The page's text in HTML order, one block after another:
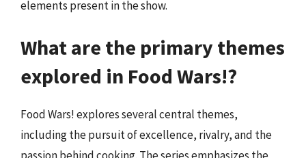
elements present in the show.
What are the primary themes
explored in Food Wars!?
Food Wars! explores several central themes,
including the pursuit of excellence, rivalry, and the